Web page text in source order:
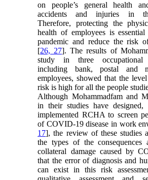
on people’s general health
accidents and injuries in
Therefore, protecting the
health of employees is
pandemic and reduce the risk
[26, 27]. The results of
study in three occupational
including bank, postal and
employees, showed that the
risk is high for all the people
Although Mohammadfam and
in their studies have designed,
implemented RCHA to screen
of COVID-19 disease in work
17], the review of these studies
the types of the consequences
collateral damage caused by
that the error of diagnosis and
can exist in this risk